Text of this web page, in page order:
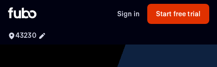
Sign in Start free trial
43230